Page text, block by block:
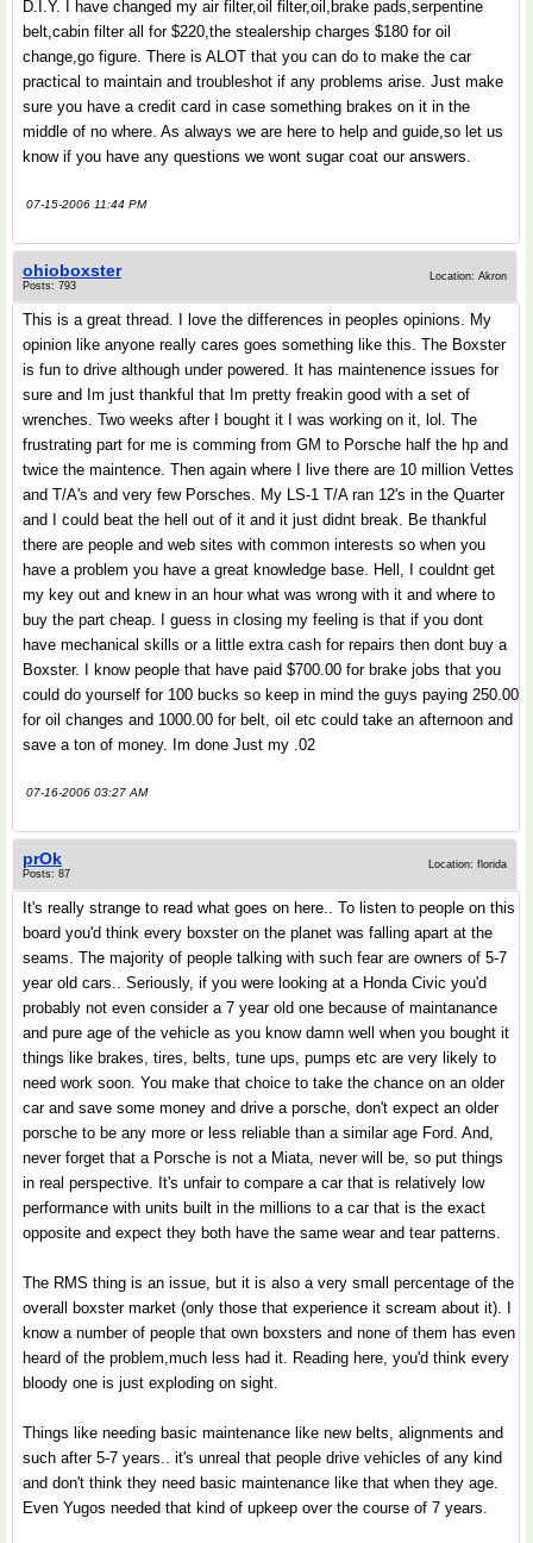
D.I.Y. I have changed my air filter,oil filter,oil,brake pads,serpentine
belt,cabin filter all for $220,the stealership charges $180 for oil
change,go figure. There is ALOT that you can do to make the car
practical to maintain and troubleshot if any problems arise. Just make
sure you have a credit card in case something brakes on it in the
middle of no where. As always we are here to help and guide,so let us
know if you have any questions we wont sugar coat our answers.
07-15-2006 11:44 PM
ohioboxster
Posts: 793
Location: Akron
This is a great thread. I love the differences in peoples opinions. My
opinion like anyone really cares goes something like this. The Boxster
is fun to drive although under powered. It has maintenence issues for
sure and Im just thankful that Im pretty freakin good with a set of
wrenches. Two weeks after I bought it I was working on it, lol. The
frustrating part for me is comming from GM to Porsche half the hp and
twice the maintence. Then again where I live there are 10 million Vettes
and T/A's and very few Porsches. My LS-1 T/A ran 12's in the Quarter
and I could beat the hell out of it and it just didnt break. Be thankful
there are people and web sites with common interests so when you
have a problem you have a great knowledge base. Hell, I couldnt get
my key out and knew in an hour what was wrong with it and where to
buy the part cheap. I guess in closing my feeling is that if you dont
have mechanical skills or a little extra cash for repairs then dont buy a
Boxster. I know people that have paid $700.00 for brake jobs that you
could do yourself for 100 bucks so keep in mind the guys paying 250.00
for oil changes and 1000.00 for belt, oil etc could take an afternoon and
save a ton of money. Im done Just my .02
07-16-2006 03:27 AM
prOk
Posts: 87
Location: florida
It's really strange to read what goes on here.. To listen to people on this
board you'd think every boxster on the planet was falling apart at the
seams. The majority of people talking with such fear are owners of 5-7
year old cars.. Seriously, if you were looking at a Honda Civic you'd
probably not even consider a 7 year old one because of maintanance
and pure age of the vehicle as you know damn well when you bought it
things like brakes, tires, belts, tune ups, pumps etc are very likely to
need work soon. You make that choice to take the chance on an older
car and save some money and drive a porsche, don't expect an older
porsche to be any more or less reliable than a similar age Ford. And,
never forget that a Porsche is not a Miata, never will be, so put things
in real perspective. It's unfair to compare a car that is relatively low
performance with units built in the millions to a car that is the exact
opposite and expect they both have the same wear and tear patterns.
The RMS thing is an issue, but it is also a very small percentage of the
overall boxster market (only those that experience it scream about it). I
know a number of people that own boxsters and none of them has even
heard of the problem,much less had it. Reading here, you'd think every
bloody one is just exploding on sight.
Things like needing basic maintenance like new belts, alignments and
such after 5-7 years.. it's unreal that people drive vehicles of any kind
and don't think they need basic maintenance like that when they age.
Even Yugos needed that kind of upkeep over the course of 7 years.